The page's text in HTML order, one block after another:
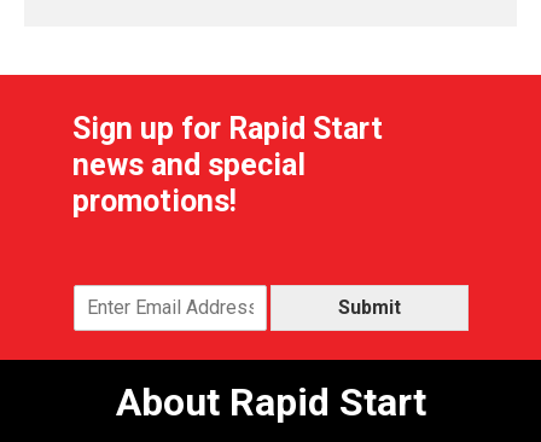
Sign up for Rapid Start
news and special
promotions!
Submit
About Rapid Start